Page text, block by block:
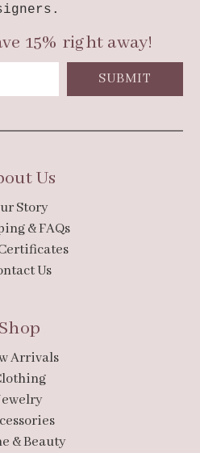
15% right away!
Us
Story
& FAQs
Us
Shop
Arrivals
& Beauty